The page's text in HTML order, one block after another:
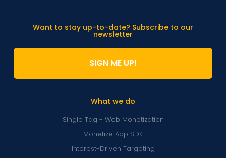
What we do
Single Tag - Web Monetization
Monetize App SDK
Interest-Driven Targeting
Want to stay up-to-date? Subscribe to our
newsletter
SIGN ME UP!